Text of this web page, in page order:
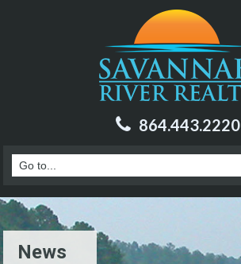
864.443.2220
News